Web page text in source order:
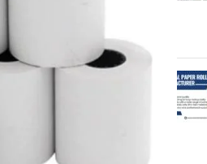
PAPER ROLL
Paper Roll - Small - 56 mm
Paper Roll - Small - 56 mm
Paper Roll - Small - 56 mm